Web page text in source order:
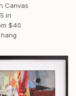
Canvas
in
$40